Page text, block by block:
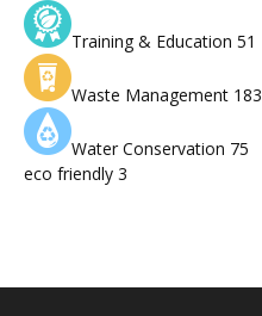
Training & Education 51
Waste Management 183
Water Conservation 75
eco friendly 3